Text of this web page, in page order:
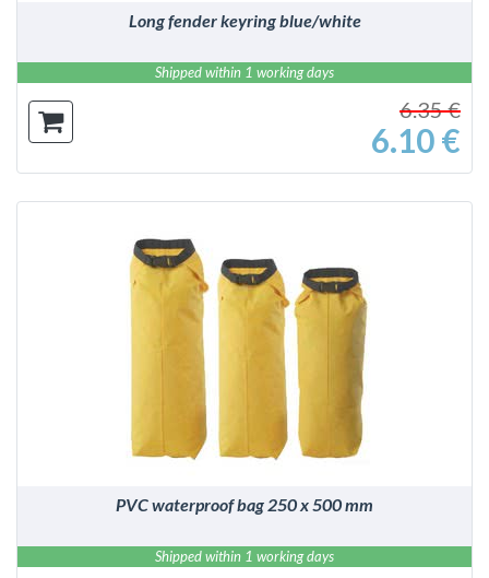
Long fender keyring blue/white
Shipped within 1 working days
6.35 €
6.10 €
DETAILS
PVC waterproof bag 250 x 500 mm
Shipped within 1 working days